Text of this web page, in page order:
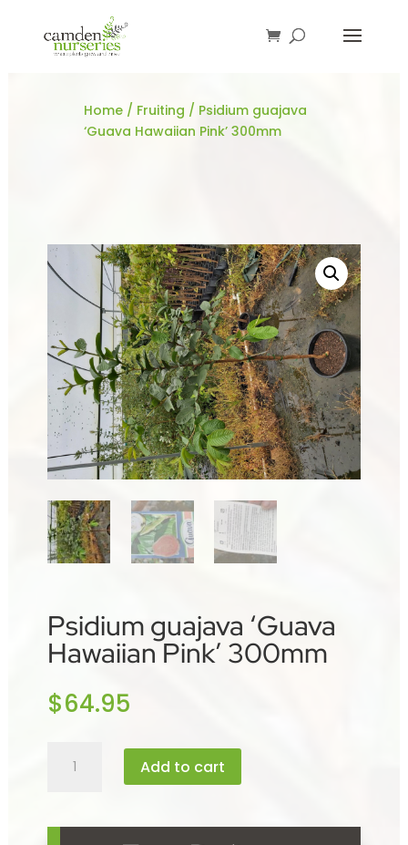
Home/ Fruiting / Psidium guajava
‘Guava Hawaiian Pink’ 300mm
Psidium guajava ‘Guava
Hawaiian Pink’ 300mm
$64.95
guajava
Add to cart